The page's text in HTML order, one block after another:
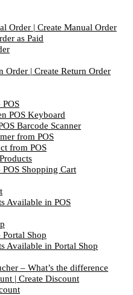
Order | Create Manual Order
as Paid
Order | Create Return Order
POS Keyboard
Barcode Scanner
from POS
from POS
Shopping Cart
Available in POS
Shop
Available in Portal Shop
– What’s the difference
| Create Discount